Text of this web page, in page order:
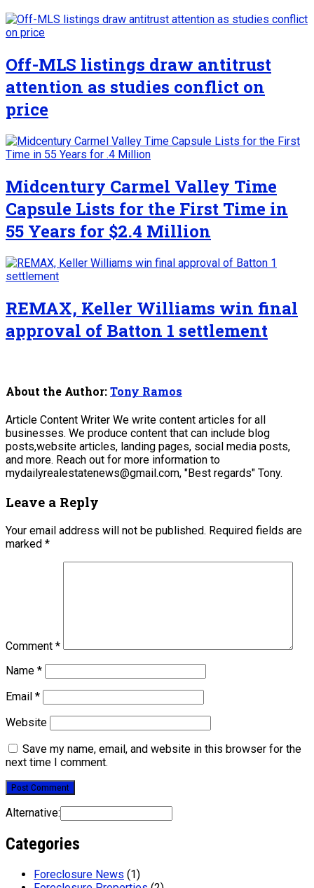
Off-MLS listings draw antitrust
attention as studies conflict on
price
Midcentury Carmel Valley Time
Capsule Lists for the First Time in
55 Years for $2.4 Million
REMAX, Keller Williams win final
approval of Batton 1 settlement
About the Author:Tony Ramos
Article Content Writer We write content articles for all
businesses. We produce content that can include blog
posts,website articles, landing pages, social media posts,
and more. Reach out for more information to
mydailyrealestatenews@gmail.com, "Best regards" Tony.
Leave a Reply
Your email address will not be published. Required fields are
marked *
Comment *
Name *
Email *
Website
Save my name, email, and website in this browser for the
next time I comment.
Alternative:
Categories
Foreclosure News (1)